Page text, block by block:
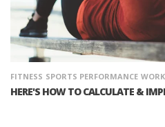
FITNESS SPORTS PERFORMANCE
HERE'S HOW TO CALCULATE &